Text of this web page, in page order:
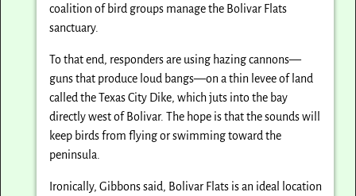
coalition of bird groups manage the Bolivar Flats
sanctuary.
To that end, responders are using hazing cannons—
guns that produce loud bangs—on a thin levee of land
called the Texas City Dike, which juts into the bay
directly west of Bolivar. The hope is that the sounds will
keep birds from flying or swimming toward the
peninsula.
Ironically, Gibbons said, Bolivar Flats is an ideal location